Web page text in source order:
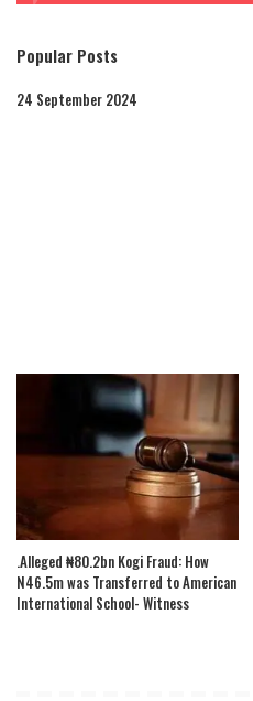
Popular Posts
24 September 2024
.Alleged ₦80.2bn Kogi Fraud: How
N46.5m was Transferred to American
International School- Witness